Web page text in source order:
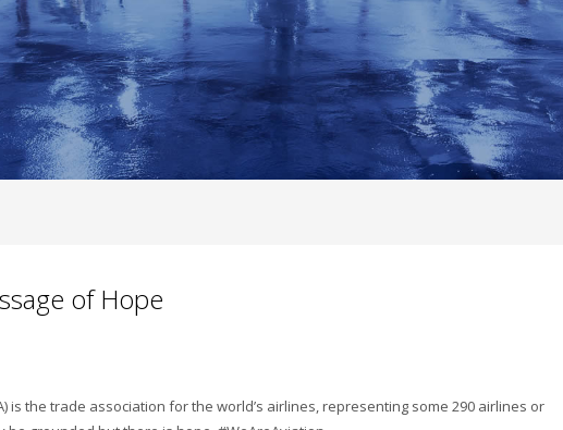
of Hope
is the trade association for the world’s airlines, representing some 290 airlines or